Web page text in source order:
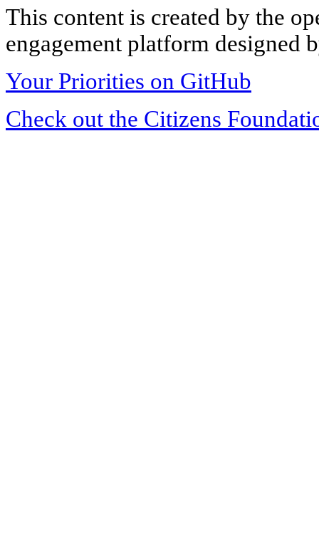
This content is created by the
engagement platform designed
Your Priorities on GitHub
Check out the Citizens